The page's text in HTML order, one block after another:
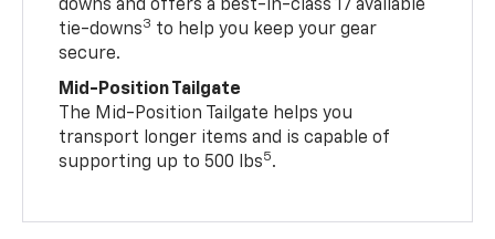
downs and offers a best-in-class 17 available
tie-downs3 to help you keep your gear
secure.
Mid-Position Tailgate
The Mid-Position Tailgate helps you
transport longer items and is capable of
supporting up to 500 lbs5.